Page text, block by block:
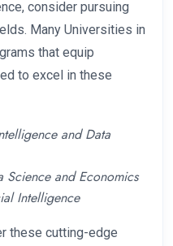
consider pursuing
Many Universities in
that equip
to excel in these
and Data
Science and Economics
Intelligence
these cutting-edge